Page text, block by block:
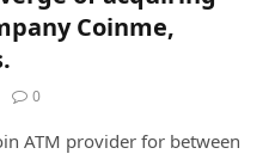
Coinme,
0
ATM provider for between